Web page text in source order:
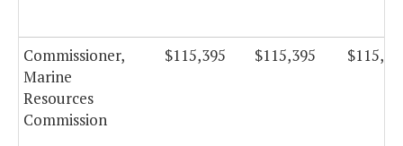
Commissioner,
Marine
Resources
Commission
$115,395 $115,395